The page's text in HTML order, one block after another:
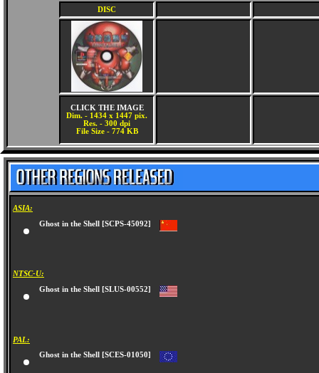
DISC
CLICK THE IMAGE
Dim. - 1434 x 1447 pix.
Res. - 300 dpi
File Size - 774 KB
ASIA:
Ghost in the Shell [SCPS-45092]
NTSC-U:
Ghost in the Shell [SLUS-00552]
PAL:
Ghost in the Shell [SCES-01050]